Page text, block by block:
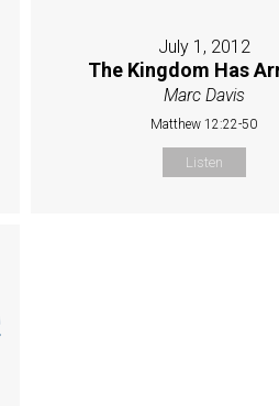
July 1, 2012
The Kingdom Has
Marc Davis
Matthew 12:22-50
Listen